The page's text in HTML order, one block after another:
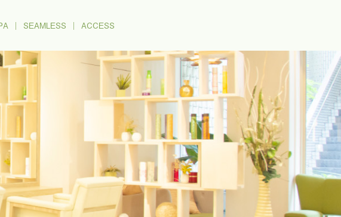
｜ SEAMLESS ｜ ACCESS